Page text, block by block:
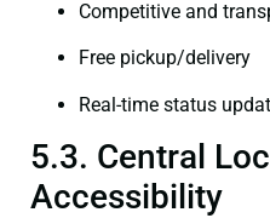
Competitive and
Free pickup/delivery
Real-time status
5.3. Central
Accessibility